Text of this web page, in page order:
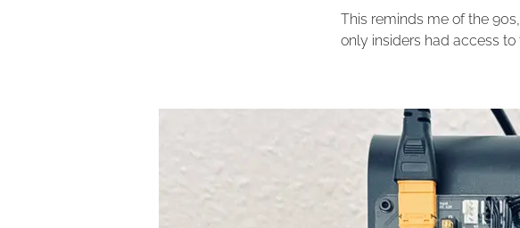
This reminds me of the
only insiders had access